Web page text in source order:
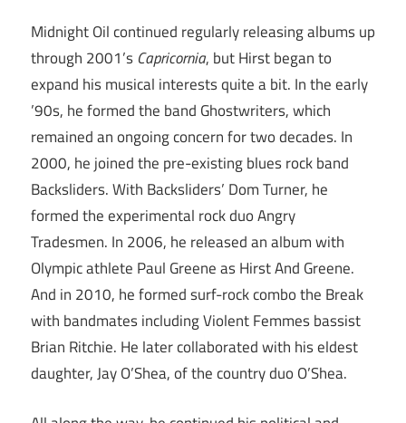
Midnight Oil continued regularly releasing albums up
through 2001’s Capricornia, but Hirst began to
expand his musical interests quite a bit. In the early
’90s, he formed the band Ghostwriters, which
remained an ongoing concern for two decades. In
2000, he joined the pre-existing blues rock band
Backsliders. With Backsliders’ Dom Turner, he
formed the experimental rock duo Angry
Tradesmen. In 2006, he released an album with
Olympic athlete Paul Greene as Hirst And Greene.
And in 2010, he formed surf-rock combo the Break
with bandmates including Violent Femmes bassist
Brian Ritchie. He later collaborated with his eldest
daughter, Jay O’Shea, of the country duo O’Shea.